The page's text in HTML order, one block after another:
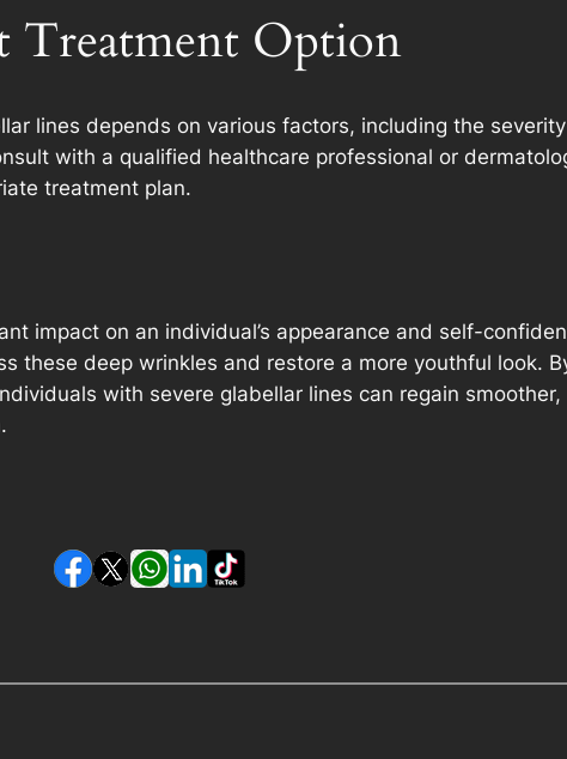
Treatment Option
lines depends on various factors, including the
with a qualified healthcare professional or
treatment plan.
impact on an individual’s appearance and self-
these deep wrinkles and restore a more youthful look.
with severe glabellar lines can regain